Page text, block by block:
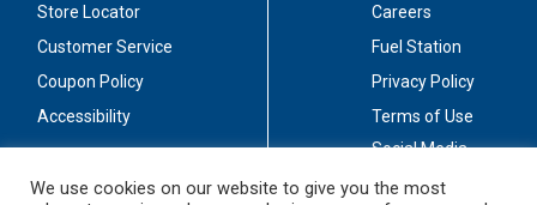
Store Locator
Customer Service
Coupon Policy
Accessibility
Careers
Fuel Station
Privacy Policy
Terms of Use
Social Media
We use cookies on our website to give you the most